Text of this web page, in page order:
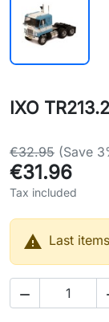
IXO
€32.95 (Save
€31.96
Tax included
 Last
